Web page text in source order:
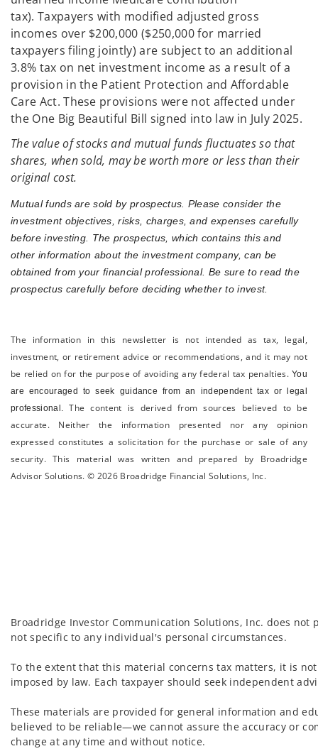
tax). Taxpayers with modified adjusted gross
incomes over $200,000 ($250,000 for married
taxpayers filing jointly) are subject to an additional
3.8% tax on net investment income as a result of a
provision in the Patient Protection and Affordable
Care Act. These provisions were not affected under
the One Big Beautiful Bill signed into law in July 2025.
The value of stocks and mutual funds fluctuates so that
shares, when sold, may be worth more or less than their
original cost.
Mutual funds are sold by prospectus. Please consider the
investment objectives, risks, charges, and expenses carefully
before investing. The prospectus, which contains this and
other information about the investment company, can be
obtained from your financial professional. Be sure to read the
prospectus carefully before deciding whether to invest.
The information in this newsletter is not intended as tax, legal,
investment, or retirement advice or recommendations, and it may not
be relied on for the ­purpose of ­avoiding any ­federal tax penalties.You
are encouraged to seek guidance from an independent tax or legal
professional.The content is derived from sources believed to be
accurate. Neither the information presented nor any opinion
expressed constitutes a solicitation for the ­purchase or sale of any
security. This material was written and prepared by Broadridge
Advisor Solutions. © 2026 Broadridge Financial Solutions, Inc.
Broadridge Investor Communication Solutions, Inc. does
not specific to any individual's personal circumstances.
To the extent that this material concerns tax matters, it is
imposed by law. Each taxpayer should seek independent
These materials are provided for general information and
believed to be reliable—we cannot assure the accuracy or
change at any time and without notice.